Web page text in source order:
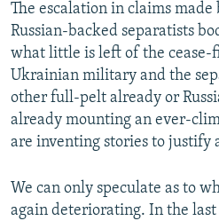
The escalation in claims
Russian-backed separatists
what little is left of the cease-
Ukrainian military and the
other full-pelt already or
already mounting an ever-
are inventing stories to justify
We can only speculate as to
again deteriorating. In the